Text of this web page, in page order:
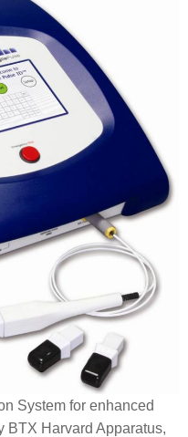
System for enhanced
BTX Harvard Apparatus,